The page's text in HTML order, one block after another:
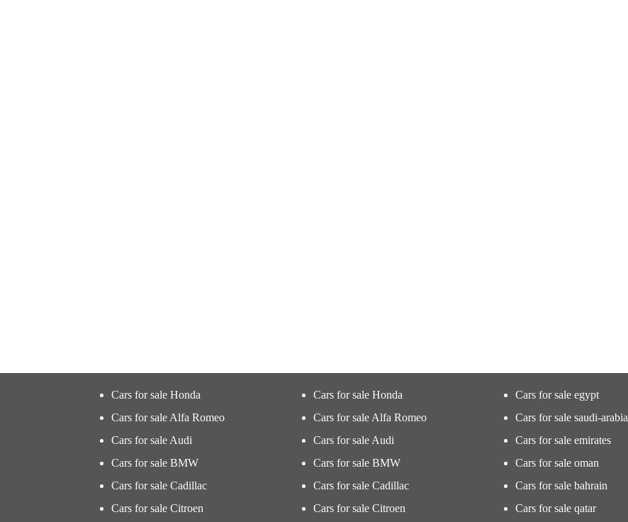
Cars for sale Honda
Cars for sale Alfa Romeo
Cars for sale Audi
Cars for sale BMW
Cars for sale Cadillac
Cars for sale Citroen
Cars for sale Honda
Cars for sale Alfa Romeo
Cars for sale Audi
Cars for sale BMW
Cars for sale Cadillac
Cars for sale Citroen
Cars for sale egypt
Cars for sale saudi-arabia
Cars for sale emirates
Cars for sale oman
Cars for sale bahrain
Cars for sale qatar